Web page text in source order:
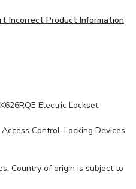
Incorrect Product Information
Electric Lockset
Control, Locking Devices,
Country of origin is subject to